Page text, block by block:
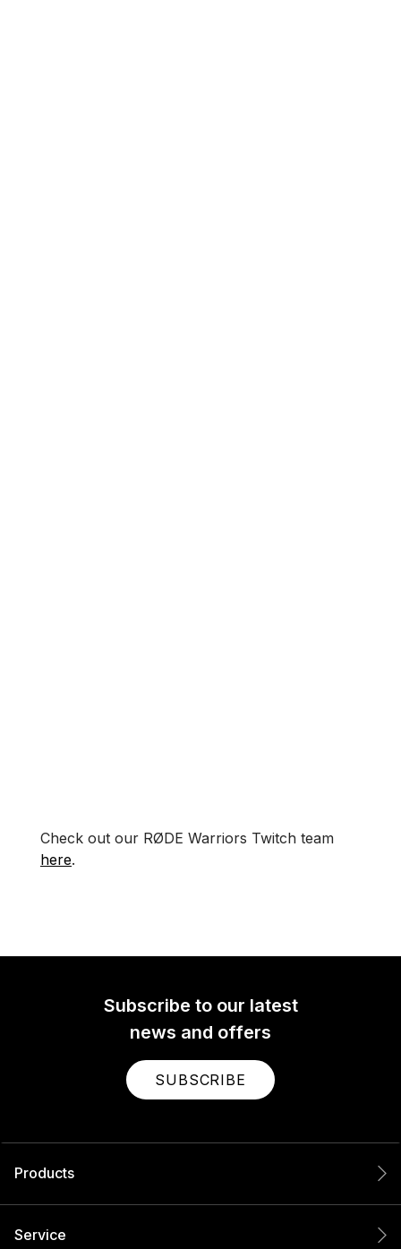
Check out our RØDE Warriors Twitch team
here.
Subscribe to our latest
news and offers
SUBSCRIBE
Products
Service